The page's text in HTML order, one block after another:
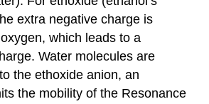
extra negative charge is
which leads to a
Water molecules are
the ethoxide anion, an
the mobility of the Resonance